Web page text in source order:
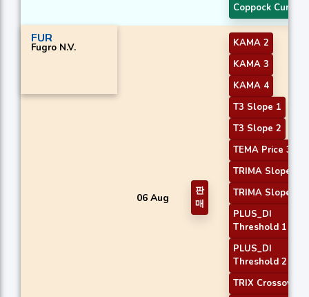
Coppock Curve
FUR
Fugro N.V.
06 Aug
판
매
KAMA 2
KAMA 3
KAMA 4
T3 Slope 1
T3 Slope 2
TEMA Price 3
TRIMA Slope 1
TRIMA Slope 2
PLUS_DI
Threshold 1
PLUS_DI
Threshold 2
TRIX Crossover 2